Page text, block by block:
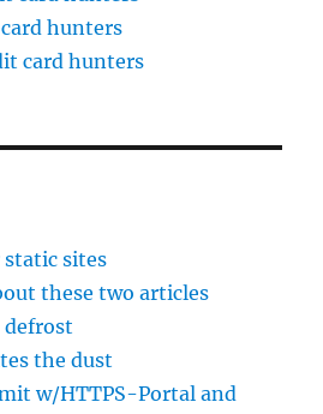
hunters
card hunters
static sites
these two articles
defrost
the dust
w/HTTPS-Portal and